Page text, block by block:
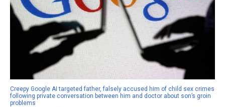
Creepy Google AI targeted father, falsely accused him of child sex crimes
following private conversation between him and doctor about son’s groin
problems